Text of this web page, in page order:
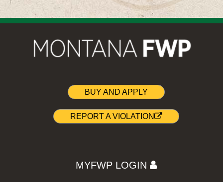
BUY AND APPLY
REPORT A VIOLATION
MYFWP LOGIN